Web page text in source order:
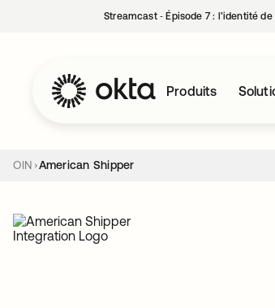
Streamcast ‑ Épisode 7 : l’identité
Produits
OIN American Shipper